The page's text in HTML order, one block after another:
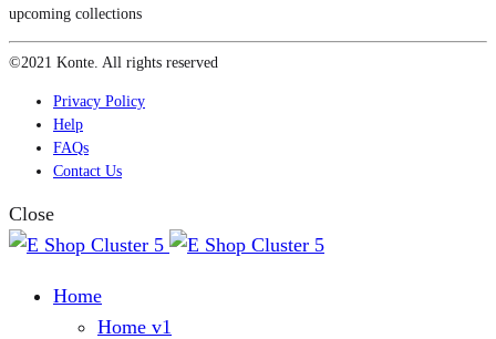
upcoming collections
©2021 Konte. All rights reserved
Privacy Policy
Help
FAQs
Contact Us
Close
Home
Home v1